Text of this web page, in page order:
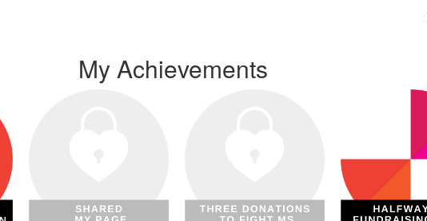
My Achievements